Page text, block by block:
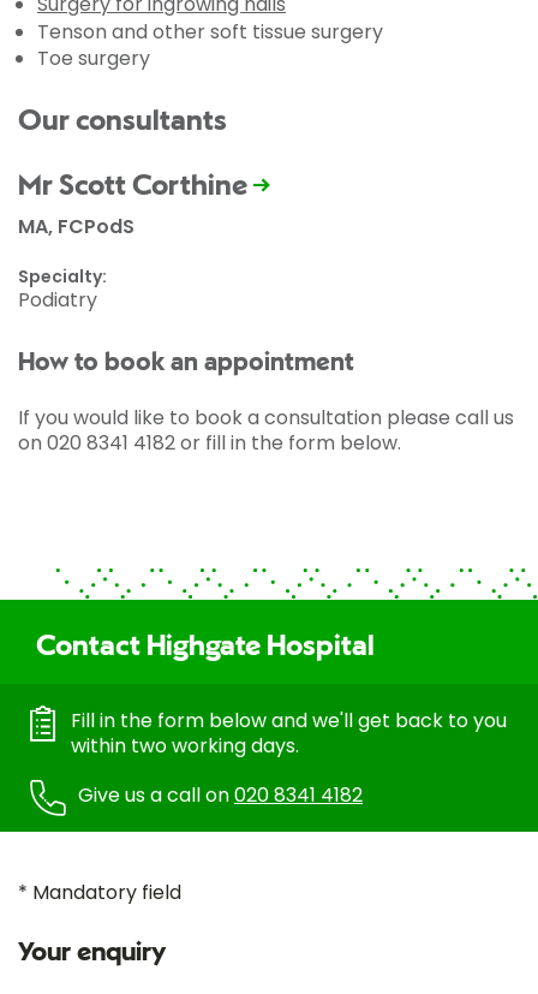
Tenson and other soft tissue surgery
Toe surgery
Our consultants
Mr Scott Corthine
MA, FCPodS
Specialty:
Podiatry
How to book an appointment
If you would like to book a consultation please call us
on 020 8341 4182 or fill in the form below.
Contact Highgate Hospital
Fill in the form below and we'll get back to you
within two working days.
Give us a call on020 8341 4182
* Mandatory field
Your enquiry